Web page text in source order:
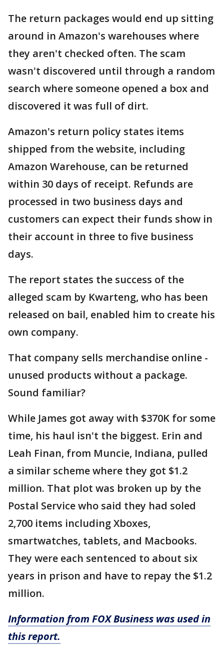
The return packages would end up sitting
around in Amazon's warehouses where
they aren't checked often. The scam
wasn't discovered until through a random
search where someone opened a box and
discovered it was full of dirt.
Amazon's return policy states items
shipped from the website, including
Amazon Warehouse, can be returned
within 30 days of receipt. Refunds are
processed in two business days and
customers can expect their funds show in
their account in three to five business
days.
The report states the success of the
alleged scam by Kwarteng, who has been
released on bail, enabled him to create his
own company.
That company sells merchandise online -
unused products without a package.
Sound familiar?
While James got away with $370K for some
time, his haul isn't the biggest. Erin and
Leah Finan, from Muncie, Indiana, pulled
a similar scheme where they got $1.2
million. That plot was broken up by the
Postal Service who said they had soled
2,700 items including Xboxes,
smartwatches, tablets, and Macbooks.
They were each sentenced to about six
years in prison and have to repay the $1.2
million.
Information from FOX Business was used in
this report.